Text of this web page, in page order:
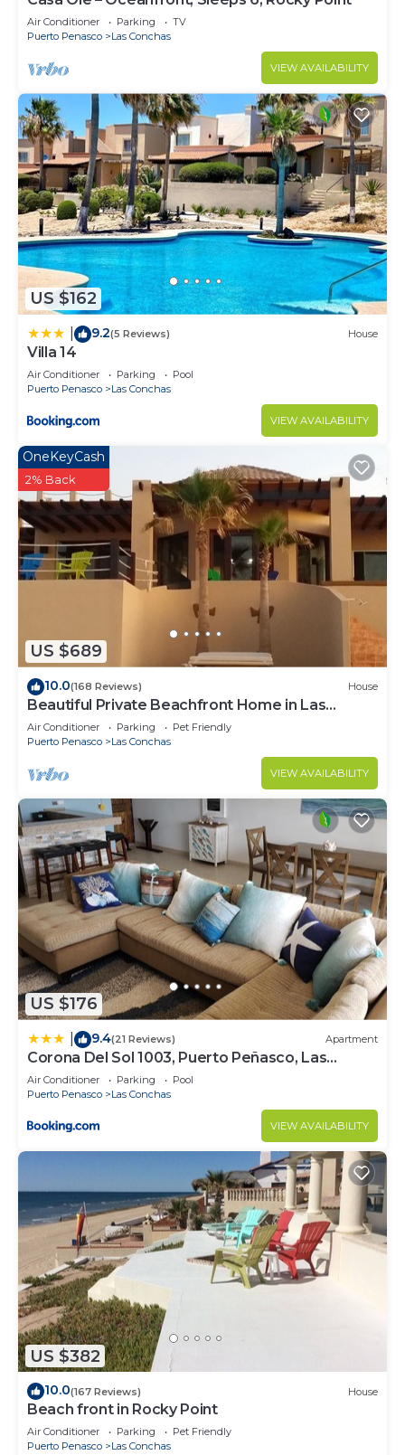
Air Conditioner Parking
TV
Puerto Penasco
Las Conchas
VIEW AVAILABILITY
US $162
9.2(5 Reviews) House
Villa 14
Air Conditioner Parking
Pool
Puerto Penasco
Las Conchas
VIEW AVAILABILITY
US $689
OneKeyCash
2% Back
10.0(168 Reviews) House
Beautiful Private Beachfront Home in Las
Conchas. 3 or 4 bedrooms remodeled
Air Conditioner Parking
Pet Friendly
Puerto Penasco
Las Conchas
VIEW AVAILABILITY
US $176
9.4(21 Reviews) Apartment
Corona Del Sol 1003, Puerto Peñasco, Las
Conchas
Air Conditioner Parking
Pool
Puerto Penasco
Las Conchas
VIEW AVAILABILITY
US $382
10.0(167 Reviews) House
Beach front in Rocky Point
Air Conditioner Parking
Pet Friendly
Puerto Penasco
Las Conchas